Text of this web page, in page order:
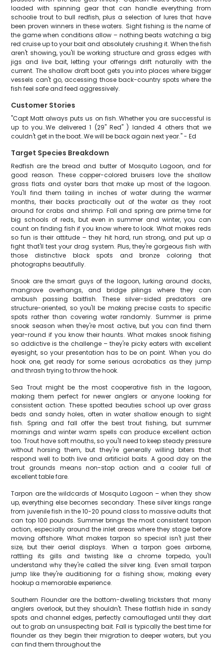
loaded with spinning gear that can handle everything from
schoolie trout to bull redfish, plus a selection of lures that have
been proven winners in these waters. Sight fishing is the name of
the game when conditions allow – nothing beats watching a big
red cruise up to your bait and absolutely crushing it. When the fish
aren't showing, you'll be working structure and grass edges with
jigs and live bait, letting your offerings drift naturally with the
current. The shallow draft boat gets you into places where bigger
vessels can't go, accessing those back-country spots where the
fish feel safe and feed aggressively.
Customer Stories
"Capt Matt always puts us on fish..Whether you are successful is
up to you..We delivered 1 (29" Red" ) landed 4 others that we
couldn't get in the boat..We will be back again next year." - Ed
Target Species Breakdown
Redfish are the bread and butter of Mosquito Lagoon, and for
good reason. These copper-colored bruisers love the shallow
grass flats and oyster bars that make up most of the lagoon.
You'll find them tailing in inches of water during the warmer
months, their backs practically out of the water as they root
around for crabs and shrimp. Fall and spring are prime time for
big schools of reds, but even in summer and winter, you can
count on finding fish if you know where to look. What makes reds
so fun is their attitude – they hit hard, run strong, and put up a
fight that'll test your drag system. Plus, they're gorgeous fish with
those distinctive black spots and bronze coloring that
photographs beautifully.
Snook are the smart guys of the lagoon, lurking around docks,
mangrove overhangs, and bridge pilings where they can
ambush passing baitfish. These silver-sided predators are
structure-oriented, so you'll be making precise casts to specific
spots rather than covering water randomly. Summer is prime
snook season when they're most active, but you can find them
year-round if you know their haunts. What makes snook fishing
so addictive is the challenge – they're picky eaters with excellent
eyesight, so your presentation has to be on point. When you do
hook one, get ready for some serious acrobatics as they jump
and thrash trying to throw the hook.
Sea Trout might be the most cooperative fish in the lagoon,
making them perfect for newer anglers or anyone looking for
consistent action. These spotted beauties school up over grass
beds and sandy holes, often in water shallow enough to sight
fish. Spring and fall offer the best trout fishing, but summer
mornings and winter warm spells can produce excellent action
too. Trout have soft mouths, so you'll need to keep steady pressure
without horsing them, but they're generally willing biters that
respond well to both live and artificial baits. A good day on the
trout grounds means non-stop action and a cooler full of
excellent table fare.
Tarpon are the wildcards of Mosquito Lagoon – when they show
up, everything else becomes secondary. These silver kings range
from juvenile fish in the 10-20 pound class to massive adults that
can top 100 pounds. Summer brings the most consistent tarpon
action, especially around the inlet areas where they stage before
moving offshore. What makes tarpon so special isn't just their
size, but their aerial displays. When a tarpon goes airborne,
rattling its gills and twisting like a chrome torpedo, you'll
understand why they're called the silver king. Even small tarpon
jump like they're auditioning for a fishing show, making every
hookup a memorable experience.
Southern Flounder are the bottom-dwelling tricksters that many
anglers overlook, but they shouldn't. These flatfish hide in sandy
spots and channel edges, perfectly camouflaged until they dart
out to grab an unsuspecting bait. Fall is typically the best time for
flounder as they begin their migration to deeper waters, but you
can find them throughout the